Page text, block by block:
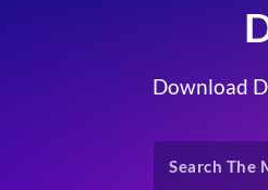
Download